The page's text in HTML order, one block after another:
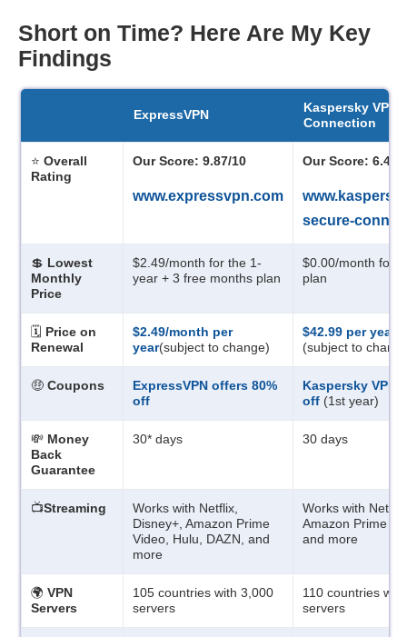
Short on Time? Here Are My Key
Findings
ExpressVPN
Kaspersky VPN
Connection
⭐ Overall
Rating
Our Score: 9.87/10
www.expressvpn.com
Our Score: 6.47/
secure-
💲 Lowest
Monthly
Price
$2.49/month for the 1-
year + 3 free months plan
$0.00/month for
plan
🗓️ Price on
Renewal
$2.49/month per
year(subject to change)
$42.99 per year
(subject to
🤑 Coupons ExpressVPN offers 80%
off
Kaspersky VPN
off (1st year)
💸 Money
Back
Guarantee
30* days 30 days
📺Streaming
Works with Netflix,
Disney+, Amazon Prime
Video, Hulu, DAZN, and
more
Works with
Amazon Prime
and more
🌍 VPN
Servers
105 countries with 3,000
servers
110 countries
servers